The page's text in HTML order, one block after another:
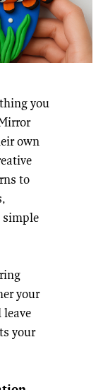
you
own
to
simple
your
your